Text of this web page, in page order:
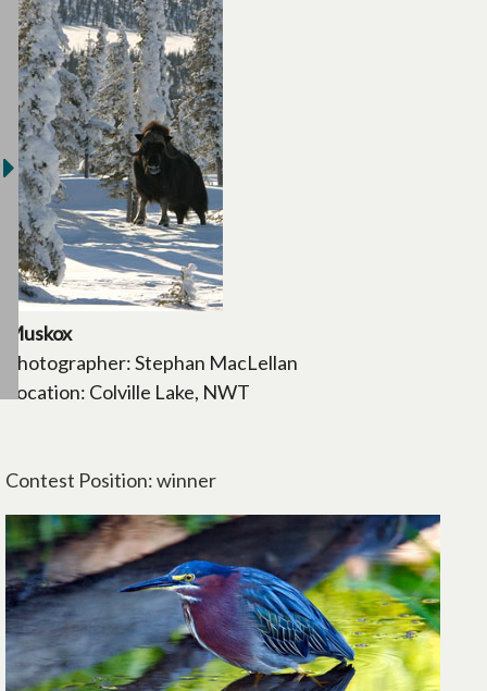
Muskox
Photographer: Stephan MacLellan
Location: Colville Lake, NWT
Contest Position: winner